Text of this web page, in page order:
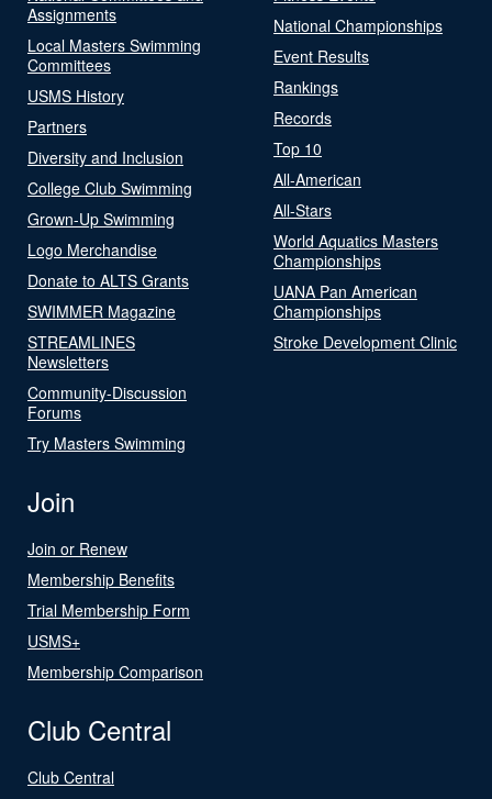
Assignments
Local Masters Swimming
Committees
USMS History
Partners
Diversity and Inclusion
College Club Swimming
Grown-Up Swimming
Logo Merchandise
Donate to ALTS Grants
SWIMMER Magazine
STREAMLINES
Newsletters
Community-Discussion
Forums
Try Masters Swimming
National Championships
Event Results
Rankings
Records
Top 10
All-American
All-Stars
World Aquatics Masters
Championships
UANA Pan American
Championships
Stroke Development Clinic
Join
Join or Renew
Membership Benefits
Trial Membership Form
USMS+
Membership Comparison
Club Central
Club Central